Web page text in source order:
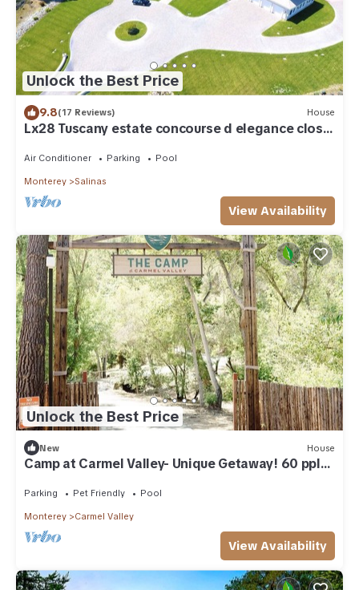
Unlock the Best Price
9.8(17 Reviews) House
Lx28 Tuscany estate concourse d elegance close
Air Conditioner Parking Pool
Monterey Salinas
View Availability
Unlock the Best Price
New House
Camp at Carmel Valley- Unique Getaway! 60 ppl
Parking Pet Friendly Pool
Monterey Carmel Valley
View Availability